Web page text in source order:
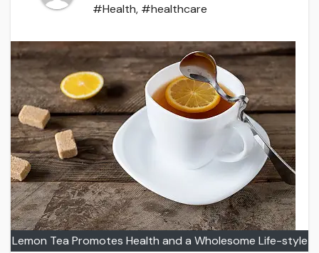
#Health, #healthcare
Lemon Tea Promotes Health and a Wholesome Life-style